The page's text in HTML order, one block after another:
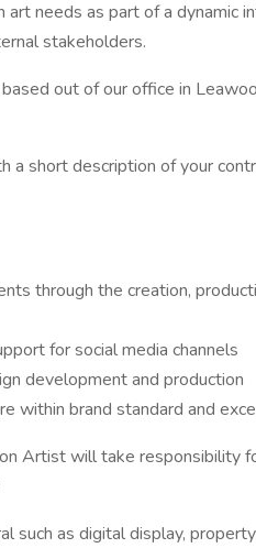
art needs as part of a dynamic
stakeholders.
out of our office in
short description of your
through the creation,
for social media channels
development and production
within brand standard and
Artist will take responsibility
such as digital display,